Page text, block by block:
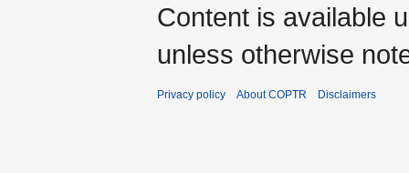
Content is available
unless otherwise
Privacy policy About COPTR Disclaimers